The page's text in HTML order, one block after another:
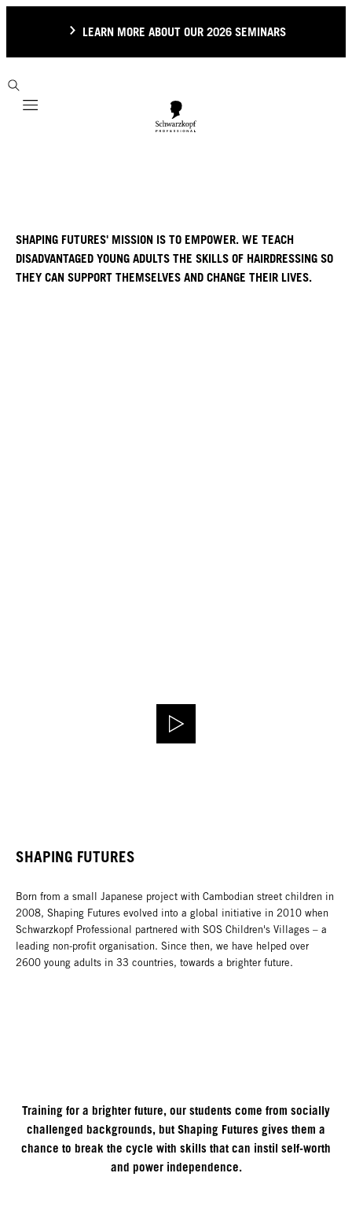
LEARN MORE ABOUT OUR 2026 SEMINARS
Mobile navigation
SHAPING FUTURES' MISSION IS TO EMPOWER. WE TEACH
DISADVANTAGED YOUNG ADULTS THE SKILLS OF HAIRDRESSING SO
THEY CAN SUPPORT THEMSELVES AND CHANGE THEIR LIVES.
SHAPING FUTURES
Born from a small Japanese project with Cambodian street children in
2008, Shaping Futures evolved into a global initiative in 2010 when
Schwarzkopf Professional partnered with SOS Children's Villages – a
leading non-profit organisation. Since then, we have helped over
2600 young adults in 33 countries, towards a brighter future.
Training for a brighter future, our students come from socially
challenged backgrounds, but Shaping Futures gives them a
chance to break the cycle with skills that can instil self-worth
and power independence.